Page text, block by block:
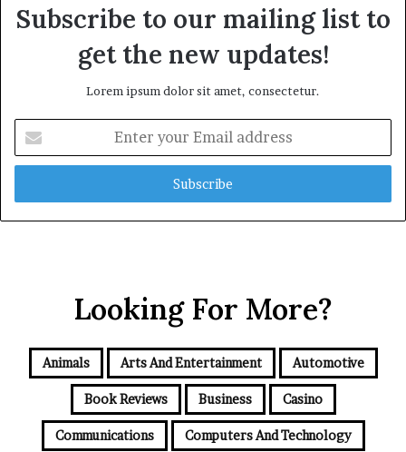
Subscribe to our mailing list to
get the new updates!
Lorem ipsum dolor sit amet, consectetur.
your
Email
Looking For More?
Animals Arts And Entertainment Automotive
Book Reviews Business Casino
Communications Computers And Technology